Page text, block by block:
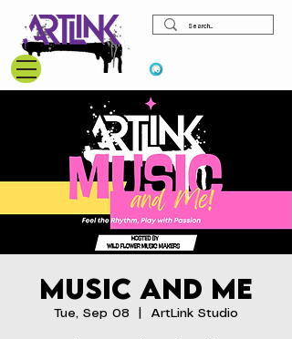
Music and Me
Tue, Sep 08 ArtLink Studio